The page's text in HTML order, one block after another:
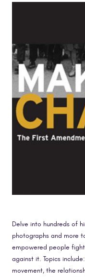
Delve into hundreds of
photographs and more
empowered people
against it. Topics
movement, the